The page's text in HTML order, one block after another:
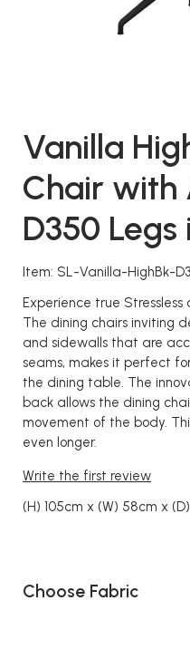
Vanilla
Chair with
D350 Legs
Item: SL-Vanilla-HighBk-
Experience true Stressless
The dining chairs inviting
and sidewalls that are
seams, makes it perfect
the dining table. The
back allows the dining
movement of the body.
even longer.
Write the first review
(H) 105cm x (W) 58cm x
Choose Fabric